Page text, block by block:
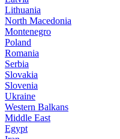
Lithuania
North Macedonia
Montenegro
Poland
Romania
Serbia
Slovakia
Slovenia
Ukraine
Western Balkans
Middle East
Egypt